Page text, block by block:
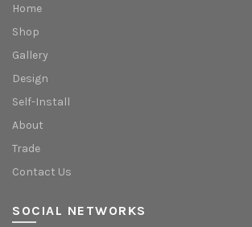
Home
Shop
Gallery
Design
Self-Install
About
Trade
Contact Us
SOCIAL NETWORKS